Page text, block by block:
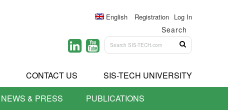
English Registration Log In
Search
CONTACT US
SIS-TECH UNIVERSITY
NEWS & PRESS PUBLICATIONS